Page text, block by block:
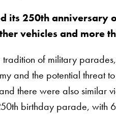
its 250th
vehicles and more
tradition of military
and the potential threat
there were also
birthday parade,